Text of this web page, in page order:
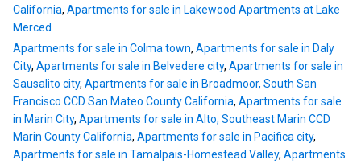
California, Apartments for sale in Lakewood Apartments at Lake
Merced
Apartments for sale in Colma town, Apartments for sale in Daly
City, Apartments for sale in Belvedere city, Apartments for sale in
Sausalito city, Apartments for sale in Broadmoor, South San
Francisco CCD San Mateo County California, Apartments for sale
in Marin City, Apartments for sale in Alto, Southeast Marin CCD
Marin County California, Apartments for sale in Pacifica city,
Apartments for sale in Tamalpais-Homestead Valley, Apartments